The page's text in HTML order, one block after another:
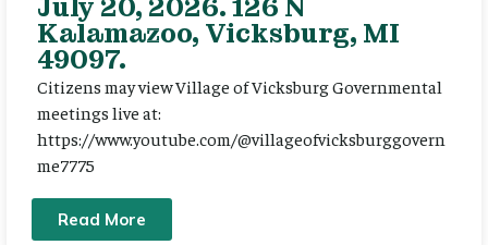
July 20, 2026. 126 N
Kalamazoo, Vicksburg, MI
49097.
Citizens may view Village of Vicksburg Governmental
meetings live at:
https://www.youtube.com/@villageofvicksburggovern
me7775
Read More